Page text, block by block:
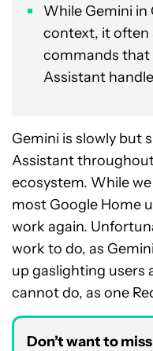
While Gemini in
context, it often
commands that
Assistant
Gemini is slowly but
Assistant
ecosystem. While
most Google Home
work again.
work to do, as
up gaslighting users
cannot do, as one
Don’t want to